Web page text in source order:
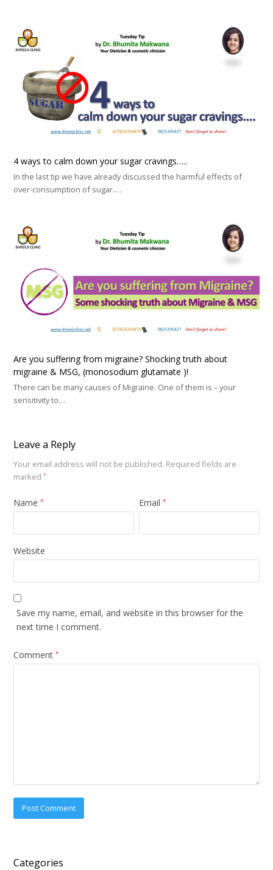
4 ways to calm down your sugar cravings…..
In the last tip we have already discussed the harmful effects of
over-consumption of sugar.…
Are you suffering from migraine? Shocking truth about
migraine & MSG, (monosodium glutamate )!
There can be many causes of Migraine. One of them is – your
sensitivity to…
Leave a Reply
Your email address will not be published. Required fields are
marked*
Name* Email*
Website
Save my name, email, and website in this browser for the
next time I comment.
Comment*
Categories